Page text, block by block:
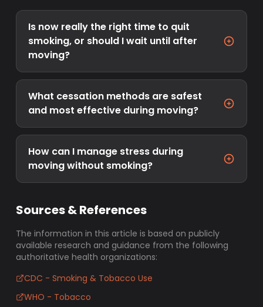
Is now really the right time to quit
smoking, or should I wait until after
moving?
What cessation methods are safest
and most effective during moving?
How can I manage stress during
moving without smoking?
Sources & References
The information in this article is based on publicly
available research and guidance from the following
authoritative health organizations:
CDC - Smoking & Tobacco Use
WHO - Tobacco